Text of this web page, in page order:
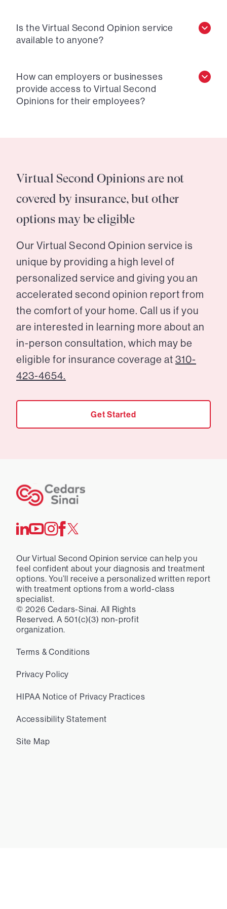
Is the Virtual Second Opinion service
available to anyone?
How can employers or businesses
provide access to Virtual Second
Opinions for their employees?
Virtual Second Opinions are not
covered by insurance, but other
options may be eligible
Our Virtual Second Opinion service is
unique by providing a high level of
personalized service and giving you an
accelerated second opinion report from
the comfort of your home. Call us if you
are interested in learning more about an
in-person consultation, which may be
eligible for insurance coverage at 310-
423-4654.
Get Started
Our Virtual Second Opinion service can help you
feel confident about your diagnosis and treatment
options. You’ll receive a personalized written report
with treatment options from a world-class
specialist.
© 2026 Cedars-Sinai. All Rights
Reserved. A 501(c)(3) non-profit
organization.
Terms & Conditions
Privacy Policy
HIPAA Notice of Privacy Practices
Accessibility Statement
Site Map